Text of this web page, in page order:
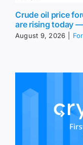
Crude oil price
are rising today
August 9, 2026